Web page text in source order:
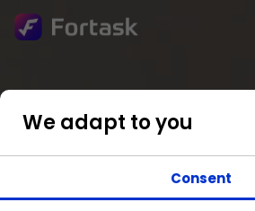
We adapt to you
Consent